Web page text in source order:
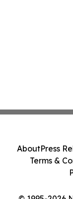
AboutPress
Terms &